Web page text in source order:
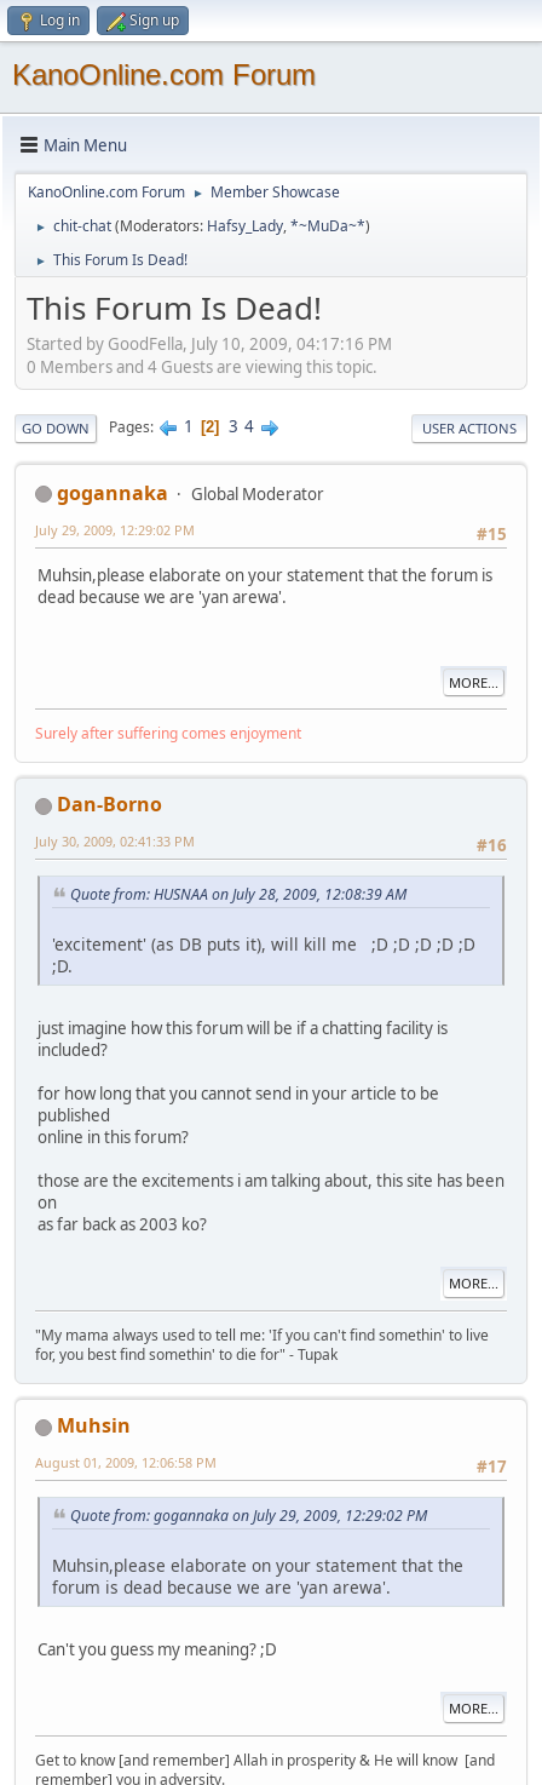
Log in Sign up
KanoOnline.com Forum
Main Menu
KanoOnline.com Forum ► Member Showcase
► chit-chat(Moderators: Hafsy_Lady,*~MuDa~*)
► This Forum Is Dead!
This Forum Is Dead!
Started by GoodFella, July 10, 2009, 04:17:16 PM
0 Members and 4 Guests are viewing this topic.
GO DOWN Pages 1 2 3 4 USER ACTIONS
gogannaka
Global Moderator
#15
July 29, 2009, 12:29:02 PM
Muhsin,please elaborate on your statement that the forum is
dead because we are 'yan arewa'.
MORE...
Surely after suffering comes enjoyment
Dan-Borno
#16
July 30, 2009, 02:41:33 PM
Quote from: HUSNAA on July 28, 2009, 12:08:39 AM
'excitement' (as DB puts it), will kill me ;D ;D ;D ;D ;D
;D.
just imagine how this forum will be if a chatting facility is
included?
for how long that you cannot send in your article to be
published
online in this forum?
those are the excitements i am talking about, this site has been
on
as far back as 2003 ko?
MORE...
"My mama always used to tell me: 'If you can't find somethin' to live
for, you best find somethin' to die for" - Tupak
Muhsin
#17
August 01, 2009, 12:06:58 PM
Quote from: gogannaka on July 29, 2009, 12:29:02 PM
Muhsin,please elaborate on your statement that the
forum is dead because we are 'yan arewa'.
Can't you guess my meaning? ;D
MORE...
Get to know [and remember] Allah in prosperity & He will know [and
remember] you in adversity.